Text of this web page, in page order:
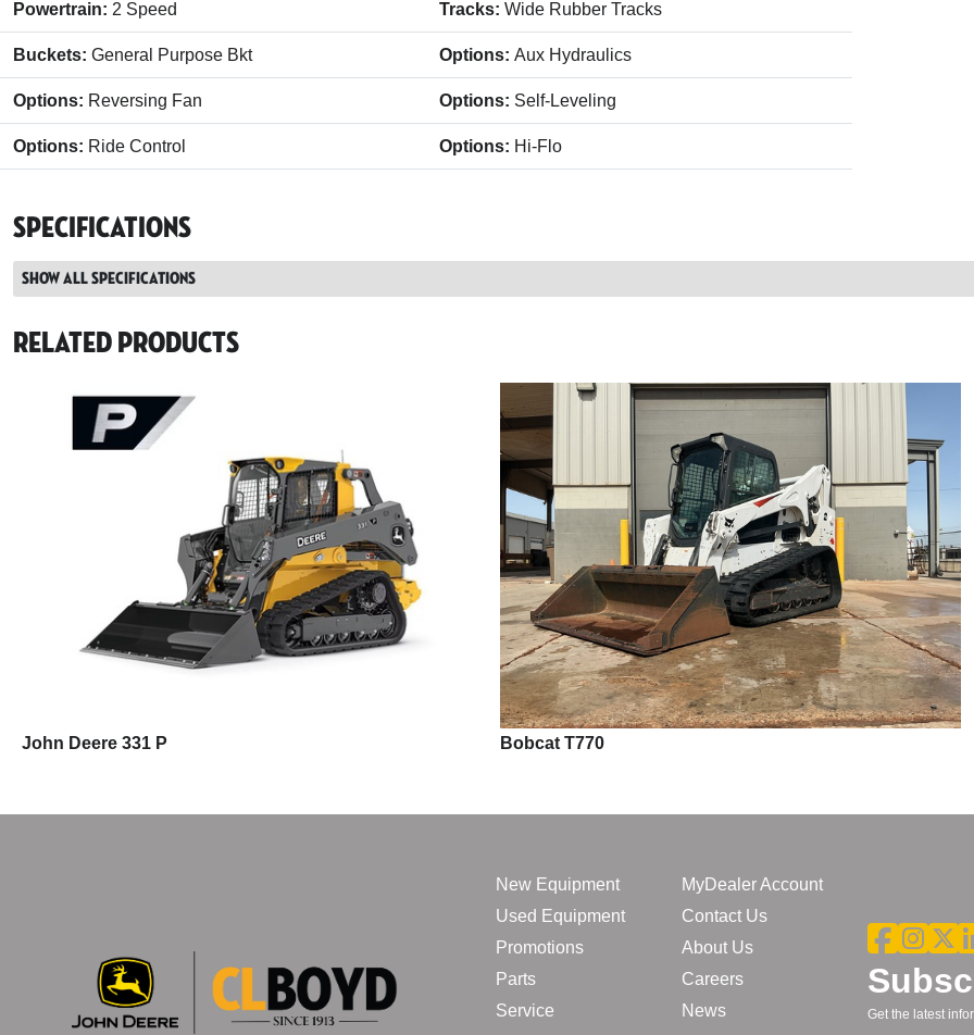
Powertrain: 2 Speed Tracks: Wide Rubber Tracks
Buckets: General Purpose Bkt Options: Aux Hydraulics
Options: Reversing Fan Options: Self-Leveling
Options: Ride Control Options: Hi-Flo
Specifications
Show all specifications
Related Products
John Deere 331 P Bobcat T770
New Equipment
Used Equipment
Promotions
Parts
Service
MyDealer Account
Contact Us
About Us
Careers
News
Get the latest